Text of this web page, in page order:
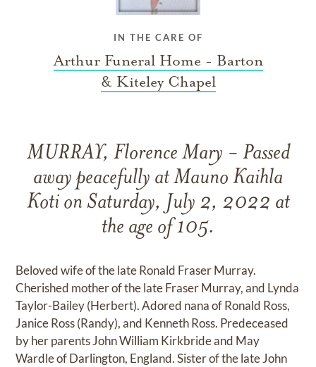
IN THE CARE OF
Arthur Funeral Home - Barton
& Kiteley Chapel
MURRAY, Florence Mary - Passed
away peacefully at Mauno Kaihla
Koti on Saturday, July 2, 2022 at
the age of 105.
Beloved wife of the late Ronald Fraser Murray.
Cherished mother of the late Fraser Murray, and Lynda
Taylor-Bailey (Herbert). Adored nana of Ronald Ross,
Janice Ross (Randy), and Kenneth Ross. Predeceased
by her parents John William Kirkbride and May
Wardle of Darlington, England. Sister of the late John